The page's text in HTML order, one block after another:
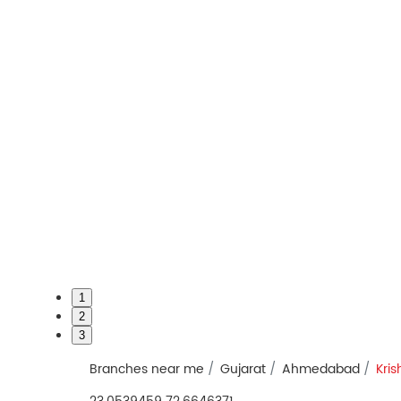
1
2
3
Branches near me Gujarat Ahmedabad